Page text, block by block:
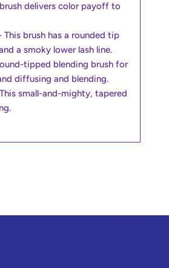
delivers color payoff to
This brush has a rounded tip
a smoky lower lash line.
tipped blending brush for
diffusing and blending.
small-and-mighty, tapered